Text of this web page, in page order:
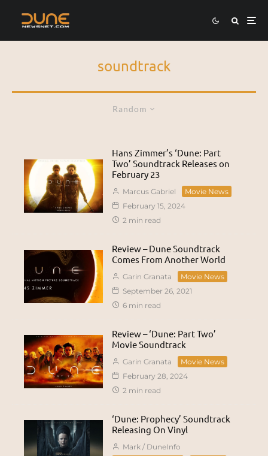
soundtrack
Random
Hans Zimmer’s ‘Dune: Part
Two’ Soundtrack Releases on
February 23
Marcus Gabriel
Movie News
February 15, 2024
2 min read
Review – Dune Soundtrack
Comes From Another World
Garin Granata
Movie News
September 26, 2021
6 min read
Review – ‘Dune: Part Two’
Movie Soundtrack
Garin Granata
Movie News
February 28, 2024
2 min read
‘Dune: Prophecy’ Soundtrack
Releasing On Vinyl
Mark / DuneInfo